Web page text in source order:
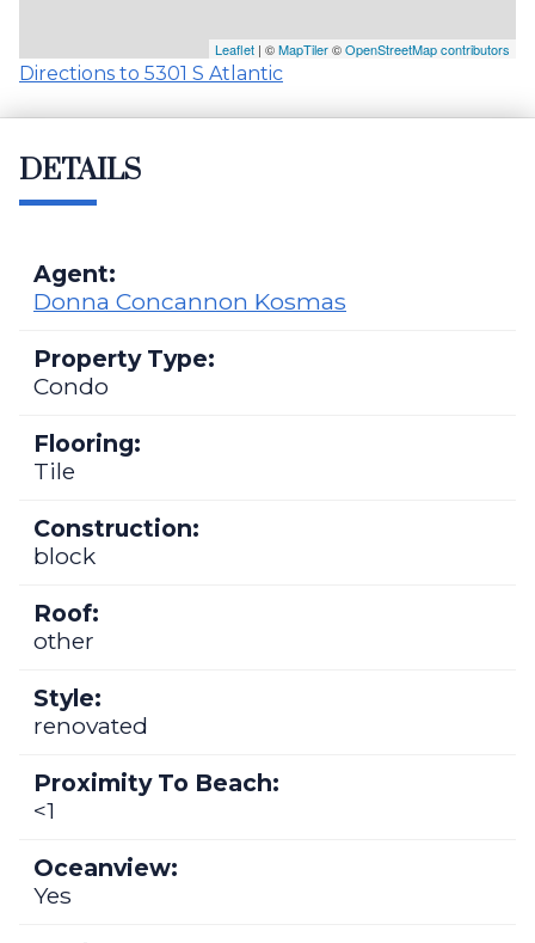
Leaflet | ©MapTiler©OpenStreetMap contributors
Directions to 5301 S Atlantic
DETAILS
Agent:
Donna Concannon Kosmas
Property Type:
Condo
Flooring:
Tile
Construction:
block
Roof:
other
Style:
renovated
Proximity To Beach:
<1
Oceanview:
Yes